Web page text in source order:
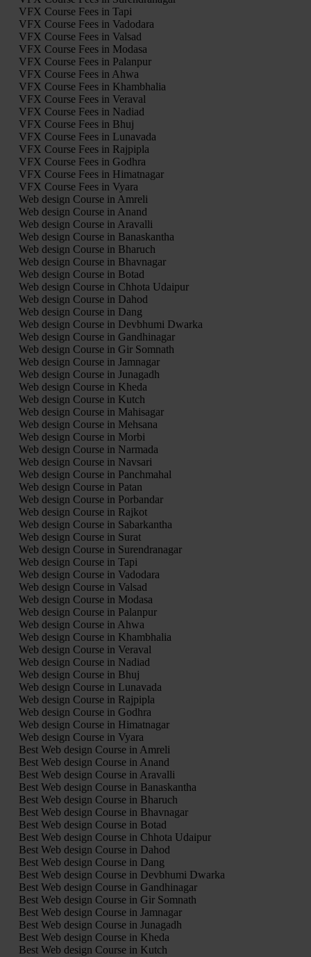
VFX Course Fees in Tapi
VFX Course Fees in Vadodara
VFX Course Fees in Valsad
VFX Course Fees in Modasa
VFX Course Fees in Palanpur
VFX Course Fees in Ahwa
VFX Course Fees in Khambhalia
VFX Course Fees in Veraval
VFX Course Fees in Nadiad
VFX Course Fees in Bhuj
VFX Course Fees in Lunavada
VFX Course Fees in Rajpipla
VFX Course Fees in Godhra
VFX Course Fees in Himatnagar
VFX Course Fees in Vyara
Web design Course in Amreli
Web design Course in Anand
Web design Course in Aravalli
Web design Course in Banaskantha
Web design Course in Bharuch
Web design Course in Bhavnagar
Web design Course in Botad
Web design Course in Chhota Udaipur
Web design Course in Dahod
Web design Course in Dang
Web design Course in Devbhumi Dwarka
Web design Course in Gandhinagar
Web design Course in Gir Somnath
Web design Course in Jamnagar
Web design Course in Junagadh
Web design Course in Kheda
Web design Course in Kutch
Web design Course in Mahisagar
Web design Course in Mehsana
Web design Course in Morbi
Web design Course in Narmada
Web design Course in Navsari
Web design Course in Panchmahal
Web design Course in Patan
Web design Course in Porbandar
Web design Course in Rajkot
Web design Course in Sabarkantha
Web design Course in Surat
Web design Course in Surendranagar
Web design Course in Tapi
Web design Course in Vadodara
Web design Course in Valsad
Web design Course in Modasa
Web design Course in Palanpur
Web design Course in Ahwa
Web design Course in Khambhalia
Web design Course in Veraval
Web design Course in Nadiad
Web design Course in Bhuj
Web design Course in Lunavada
Web design Course in Rajpipla
Web design Course in Godhra
Web design Course in Himatnagar
Web design Course in Vyara
Best Web design Course in Amreli
Best Web design Course in Anand
Best Web design Course in Aravalli
Best Web design Course in Banaskantha
Best Web design Course in Bharuch
Best Web design Course in Bhavnagar
Best Web design Course in Botad
Best Web design Course in Chhota Udaipur
Best Web design Course in Dahod
Best Web design Course in Dang
Best Web design Course in Devbhumi Dwarka
Best Web design Course in Gandhinagar
Best Web design Course in Gir Somnath
Best Web design Course in Jamnagar
Best Web design Course in Junagadh
Best Web design Course in Kheda
Best Web design Course in Kutch